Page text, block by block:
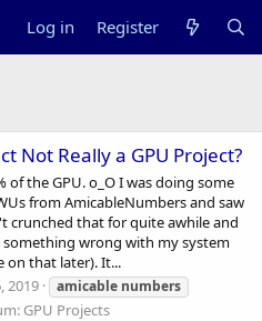
Log in Register
Not Really a GPU Project?
of the GPU. o_O I was doing some
from AmicableNumbers and saw
crunched that for quite awhile and
wrong with my system
on that later). It...
2019 amicable numbers
GPU Projects